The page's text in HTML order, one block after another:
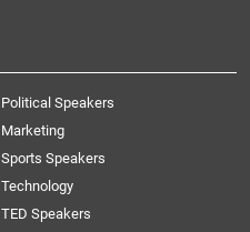
Political Speakers
Marketing
Sports Speakers
Technology
TED Speakers